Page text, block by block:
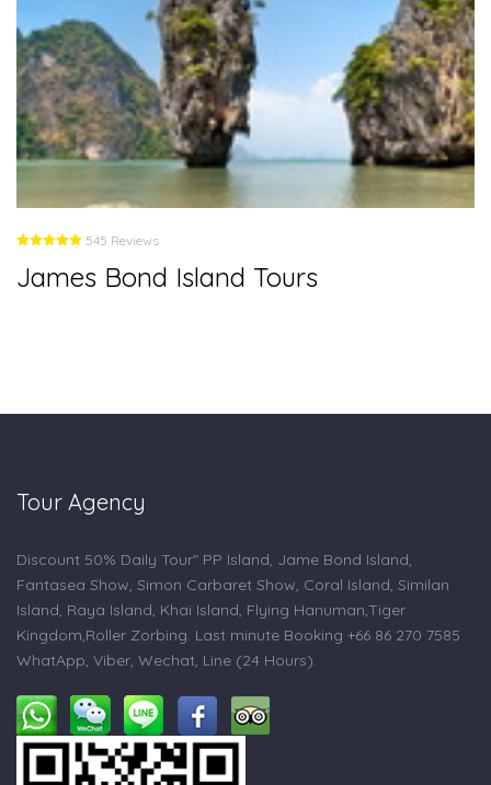
545 Reviews
James Bond Island Tours
Tour Agency
Discount 50% Daily Tour" PP Island, Jame Bond Island,
Fantasea Show, Simon Carbaret Show, Coral Island, Similan
Island, Raya Island, Khai Island, Flying Hanuman,Tiger
Kingdom,Roller Zorbing. Last minute Booking +66 86 270 7585
WhatApp, Viber, Wechat, Line (24 Hours).